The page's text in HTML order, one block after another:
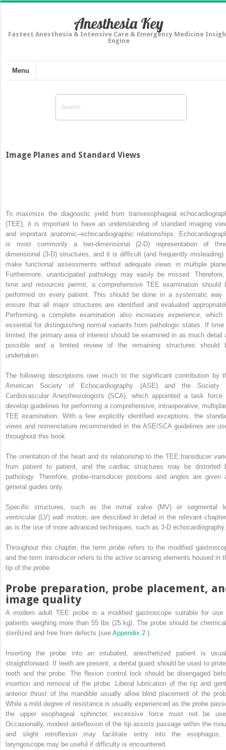
Anesthesia Key
Fastest Anesthesia & Intensive Care & Emergency Medicine
Engine
Menu
Image Planes and Standard Views
To maximize the diagnostic yield from transesophageal
(TEE), it is important to have an understanding of standard imaging
and important anatomic–echocardiographic relationships.
is most commonly a two-dimensional (2-D) representation of
dimensional (3-D) structures, and it is difficult (and frequently misleading)
make functional assessments without adequate views in multiple
Furthermore, unanticipated pathology may easily be missed.
time and resources permit, a comprehensive TEE examination should
performed on every patient. This should be done in a systematic way
ensure that all major structures are identified and evaluated
Performing a complete examination also increases experience, which
essential for distinguishing normal variants from pathologic states. If time
limited, the primary area of interest should be examined in as much detail
possible and a limited review of the remaining structures should
undertaken.
The following descriptions owe much to the significant contribution by
American Society of Echocardiography (ASE) and the Society
Cardiovascular Anesthesiologists (SCA), which appointed a task force
develop guidelines for performing a comprehensive, intraoperative,
TEE examination. With a few explicitly identified exceptions, the
views and nomenclature recommended in the ASE/SCA guidelines are
throughout this book.
The orientation of the heart and its relationship to the TEE transducer
from patient to patient, and the cardiac structures may be distorted
pathology. Therefore, probe–transducer positions and angles are given
general guides only.
Specific structures, such as the mitral valve (MV) or segmental
ventricular (LV) wall motion, are described in detail in the relevant
as is the use of more advanced techniques, such as 3-D echocardiography.
Throughout this chapter, the term probe refers to the modified
and the term transducerrefers to the active scanning elements housed in
tip of the probe.
Probe preparation, probe placement,
image quality
A modern adult TEE probe is a modified gastroscope suitable for use
patients weighing more than 55 lbs (25 kg). The probe should be
sterilized and free from defects (see Appendix 2 ).
Inserting the probe into an intubated, anesthetized patient is
straightforward. If teeth are present, a dental guard should be used to
teeth and the probe. The flexion control lock should be disengaged
insertion and removal of the probe. Liberal lubrication of the tip and
anterior thrust of the mandible usually allow blind placement of the
While a mild degree of resistance is usually experienced as the probe
the upper esophageal sphincter, excessive force must not be
Occasionally, modest anteflexion of the tip assists passage within the
and slight retroflexion may facilitate entry into the esophagus.
laryngoscope may be useful if difficulty is encountered.